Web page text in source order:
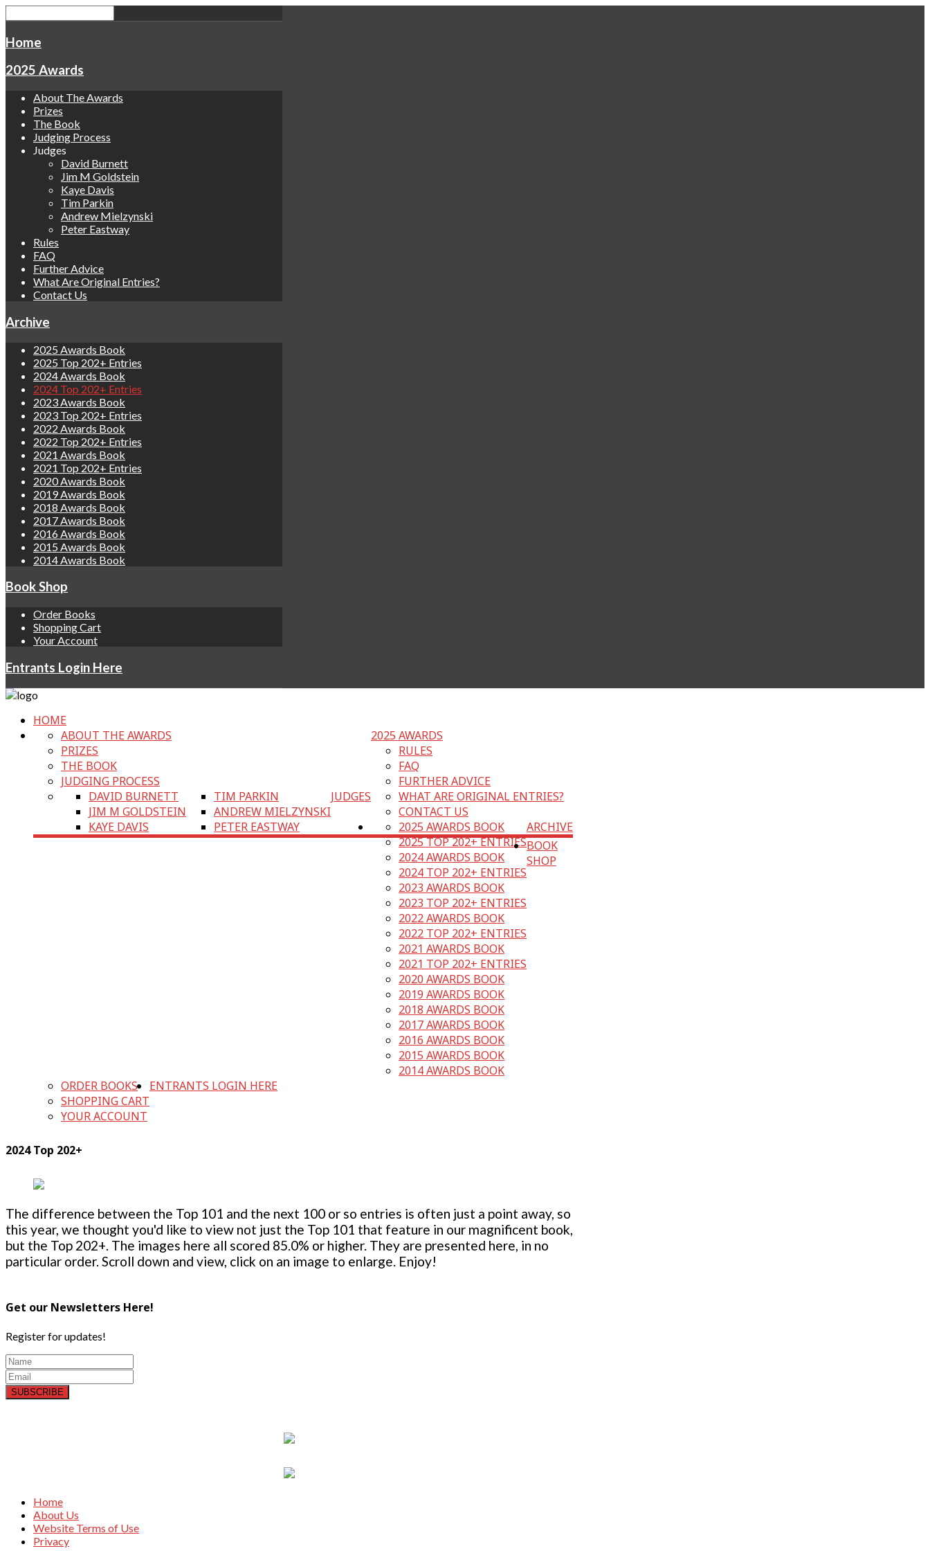
Home
2025 Awards
About The Awards
Prizes
The Book
Judging Process
Judges
David Burnett
Jim M Goldstein
Kaye Davis
Tim Parkin
Andrew Mielzynski
Peter Eastway
Rules
FAQ
Further Advice
What Are Original Entries?
Contact Us
Archive
2025 Awards Book
2025 Top 202+ Entries
2024 Awards Book
2024 Top 202+ Entries
2023 Awards Book
2023 Top 202+ Entries
2022 Awards Book
2022 Top 202+ Entries
2021 Awards Book
2021 Top 202+ Entries
2020 Awards Book
2019 Awards Book
2018 Awards Book
2017 Awards Book
2016 Awards Book
2015 Awards Book
2014 Awards Book
Book Shop
Order Books
Shopping Cart
Your Account
Entrants Login Here
HOME
2025 AWARDS
ABOUT THE AWARDS
PRIZES
THE BOOK
JUDGING PROCESS
JUDGES
DAVID BURNETT
JIM M GOLDSTEIN
KAYE DAVIS
TIM PARKIN
ANDREW MIELZYNSKI
PETER EASTWAY
RULES
FAQ
FURTHER ADVICE
WHAT ARE ORIGINAL ENTRIES?
CONTACT US
ARCHIVE
2025 AWARDS BOOK
2025 TOP 202+ ENTRIES
2024 AWARDS BOOK
2024 TOP 202+ ENTRIES
2023 AWARDS BOOK
2023 TOP 202+ ENTRIES
2022 AWARDS BOOK
2022 TOP 202+ ENTRIES
2021 AWARDS BOOK
2021 TOP 202+ ENTRIES
2020 AWARDS BOOK
2019 AWARDS BOOK
2018 AWARDS BOOK
2017 AWARDS BOOK
2016 AWARDS BOOK
2015 AWARDS BOOK
2014 AWARDS BOOK
BOOK
SHOP
ORDER BOOKS
SHOPPING CART
YOUR ACCOUNT
ENTRANTS LOGIN HERE
2024 Top 202+
The difference between the Top 101 and the next 100 or so entries is often just a point away, so
this year, we thought you'd like to view not just the Top 101 that feature in our magnificent book,
but the Top 202+. The images here all scored 85.0% or higher. They are presented here, in no
particular order. Scroll down and view, click on an image to enlarge. Enjoy!
Get our Newsletters Here!
Register for updates!
SUBSCRIBE
Home
About Us
Website Terms of Use
Privacy